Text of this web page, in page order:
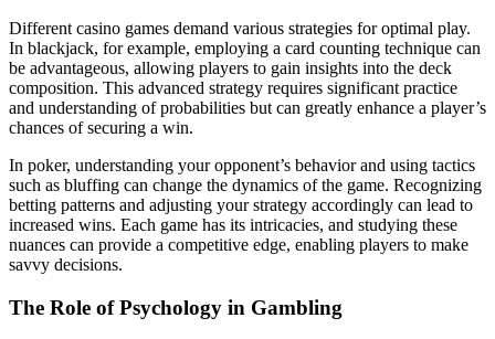
Different casino games demand various strategies for optimal play.
In blackjack, for example, employing a card counting technique can
be advantageous, allowing players to gain insights into the deck
composition. This advanced strategy requires significant practice
and understanding of probabilities but can greatly enhance a player’s
chances of securing a win.
In poker, understanding your opponent’s behavior and using tactics
such as bluffing can change the dynamics of the game. Recognizing
betting patterns and adjusting your strategy accordingly can lead to
increased wins. Each game has its intricacies, and studying these
nuances can provide a competitive edge, enabling players to make
savvy decisions.
The Role of Psychology in Gambling